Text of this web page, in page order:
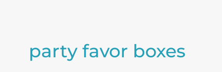
party favor boxes